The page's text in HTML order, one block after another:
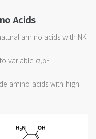
Acids
amino acids with NK
variable α,α-
amino acids with high